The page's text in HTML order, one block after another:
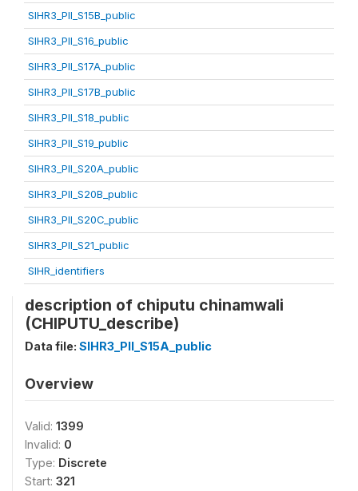
SIHR3_PII_S15B_public
SIHR3_PII_S16_public
SIHR3_PII_S17A_public
SIHR3_PII_S17B_public
SIHR3_PII_S18_public
SIHR3_PII_S19_public
SIHR3_PII_S20A_public
SIHR3_PII_S20B_public
SIHR3_PII_S20C_public
SIHR3_PII_S21_public
SIHR_identifiers
description of chiputu chinamwali
(CHIPUTU_describe)
Data file: SIHR3_PII_S15A_public
Overview
Valid: 1399
Invalid: 0
Type: Discrete
Start: 321